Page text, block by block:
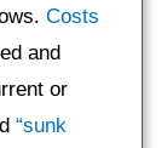
Costs
and
or
“sunk